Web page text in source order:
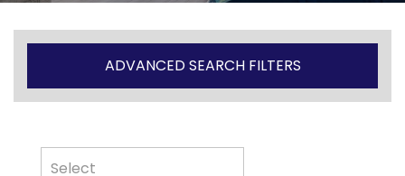
ADVANCED SEARCH FILTERS